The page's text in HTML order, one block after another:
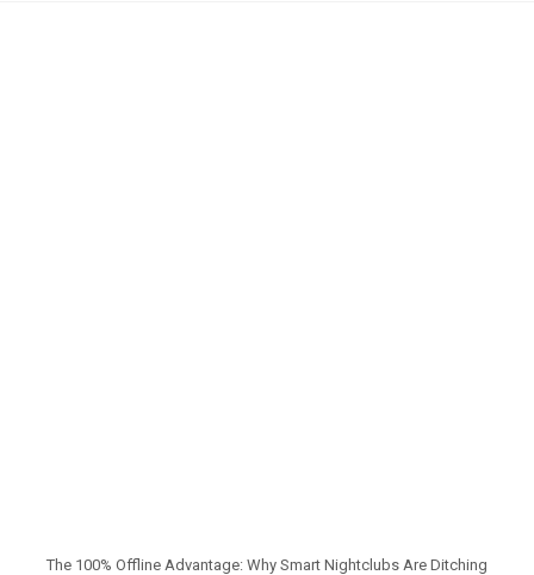
The 100% Offline Advantage: Why Smart Nightclubs Are Ditching